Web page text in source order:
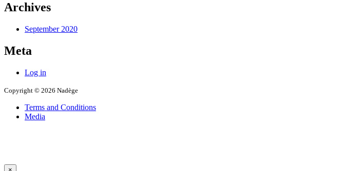
Archives
September 2020
Meta
Log in
Copyright © 2026 Nadège
Terms and Conditions
Media